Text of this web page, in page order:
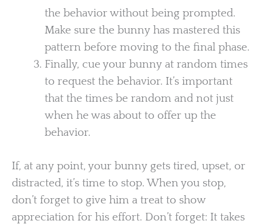
the behavior without being prompted.
Make sure the bunny has mastered this
pattern before moving to the final phase.
Finally, cue your bunny at random times
to request the behavior. It’s important
that the times be random and not just
when he was about to offer up the
behavior.
If, at any point, your bunny gets tired, upset, or
distracted, it’s time to stop. When you stop,
don’t forget to give him a treat to show
appreciation for his effort. Don’t forget: It takes